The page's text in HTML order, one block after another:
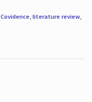
Covidence, literature review,